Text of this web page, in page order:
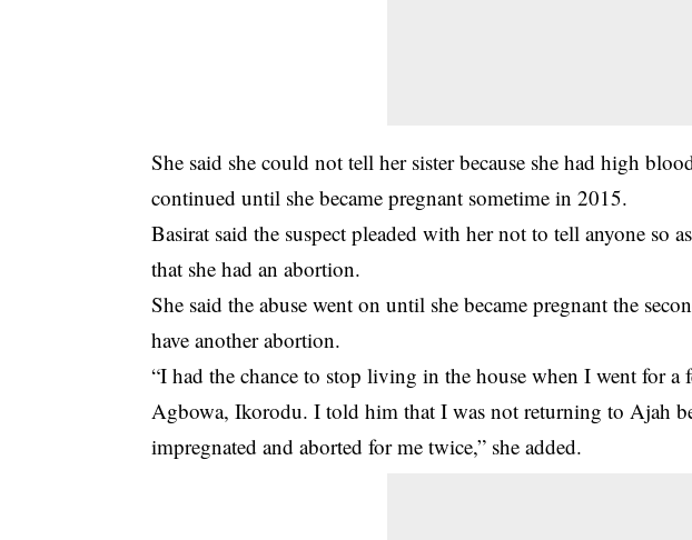
She said she could not tell her sister because she had high
continued until she became pregnant sometime in 2015.
Basirat said the suspect pleaded with her not to tell anyone so
that she had an abortion.
She said the abuse went on until she became pregnant the
have another abortion.
“I had the chance to stop living in the house when I went for a
Agbowa, Ikorodu. I told him that I was not returning to Ajah
impregnated and aborted for me twice,” she added.